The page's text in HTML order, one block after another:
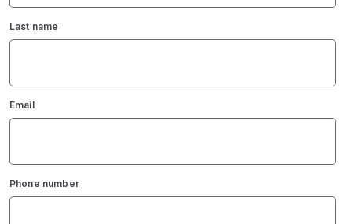
Last name
Email
Phone number